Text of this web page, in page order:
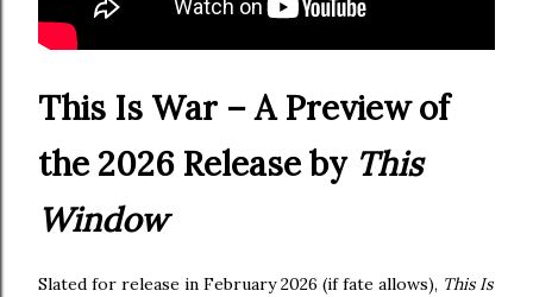
This Is War – A Preview of
the 2026 Release by This
Window
Slated for release in February 2026 (if fate allows), This Is